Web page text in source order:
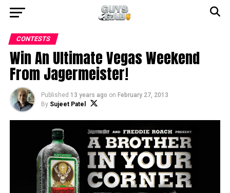
CONTESTS
Win An Ultimate Vegas Weekend
From Jagermeister!
Published 13 years ago on February 27, 2013
By Sujeet Patel